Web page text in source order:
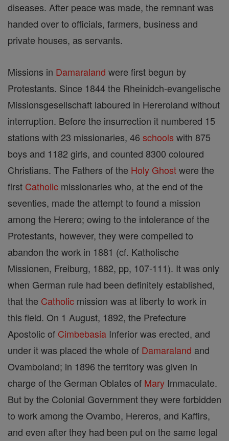
diseases. After peace was made, the remnant was
handed over to officials, farmers, business and
private houses, as servants.
Missions in Damaraland were first begun by
Protestants. Since 1844 the Rheinidch-evangelische
Missionsgesellschaft laboured in Hereroland without
interruption. Before the insurrection it numbered 15
stations with 23 missionaries, 46 schools with 875
boys and 1182 girls, and counted 8300 coloured
Christians. The Fathers of the Holy Ghostwere the
first Catholic missionaries who, at the end of the
seventies, made the attempt to found a mission
among the Herero; owing to the intolerance of the
Protestants, however, they were compelled to
abandon the work in 1881 (cf. Katholische
Missionen, Freiburg, 1882, pp, 107-111). It was only
when German rule had been definitely established,
that the Catholic mission was at liberty to work in
this field. On 1 August, 1892, the Prefecture
Apostolic of Cimbebasia Inferior was erected, and
under it was placed the whole of Damaraland and
Ovamboland; in 1896 the territory was given in
charge of the German Oblates of Mary Immaculate.
But by the Colonial Government they were forbidden
to work among the Ovambo, Hereros, and Kaffirs,
and even after they had been put on the same legal